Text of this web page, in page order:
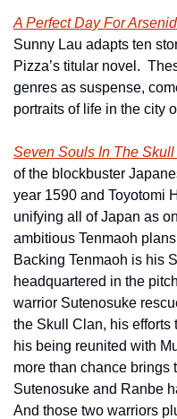
A Perfect Day For
Sunny Lau adapts ten
Pizza’s titular novel.
genres as suspense,
portraits of life in the city
Seven Souls In The
of the blockbuster
year 1590 and Toyotomi
unifying all of Japan as
ambitious Tenmaoh
Backing Tenmaoh is his
headquartered in the
warrior Sutenosuke
the Skull Clan, his efforts
his being reunited with
more than chance brings
Sutenosuke and Ranbe
And those two warriors